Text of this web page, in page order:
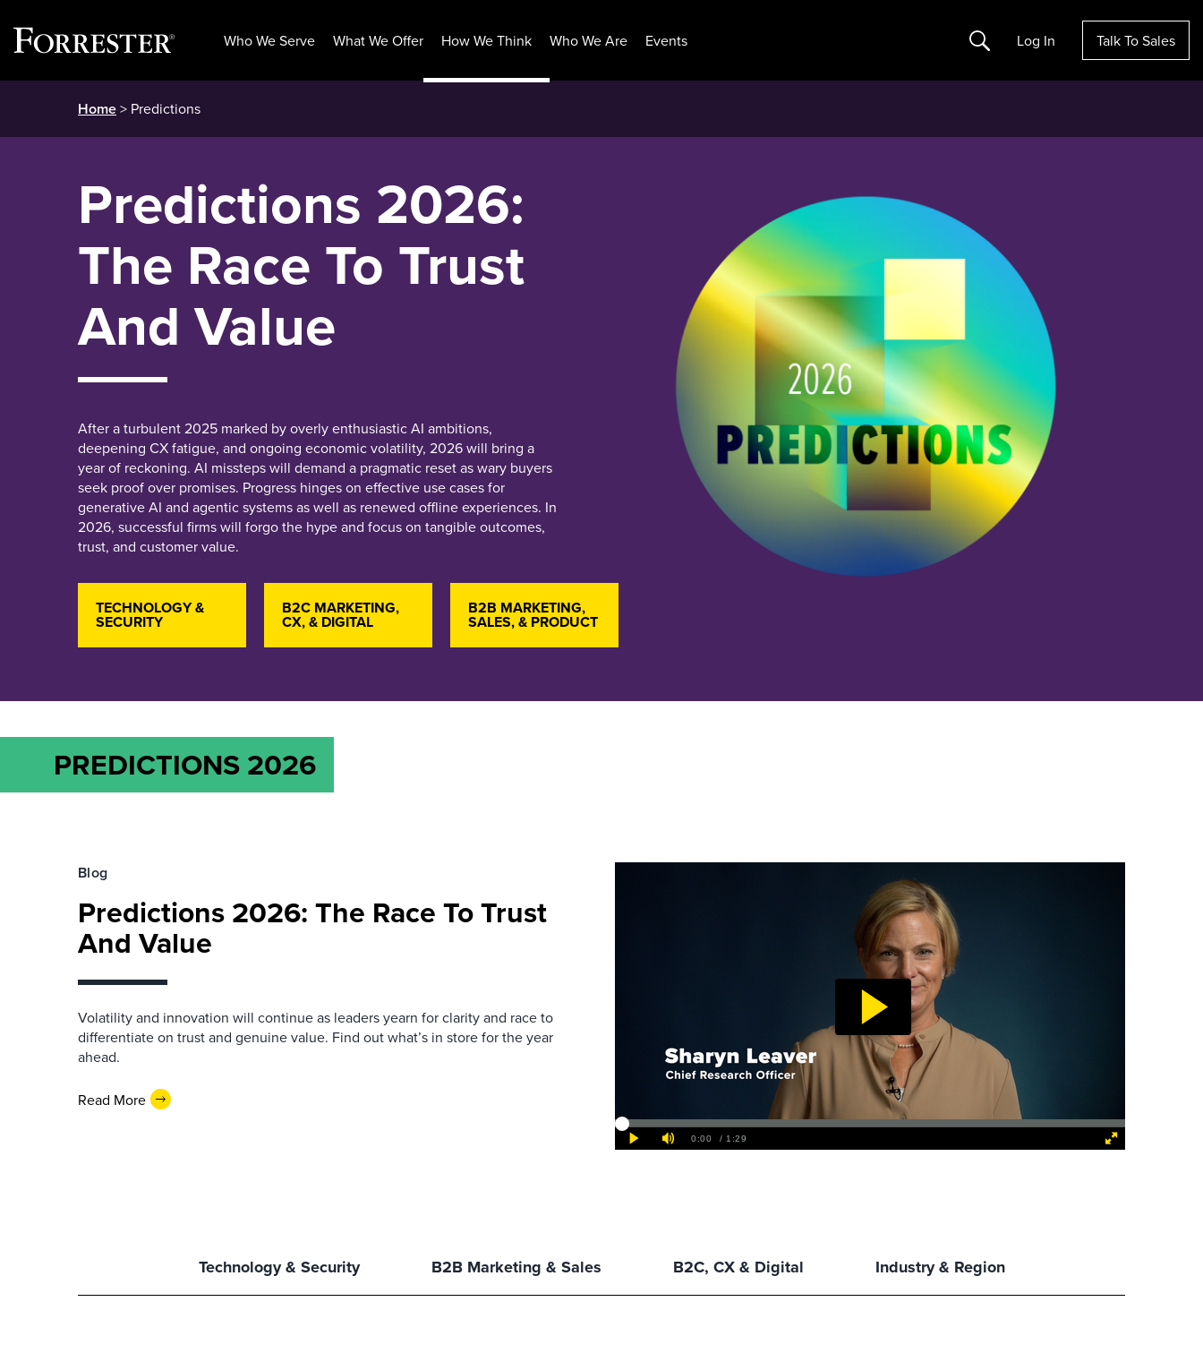
Who We Serve What We Offer How We Think Who We Are Events Search Log In Talk To Sales
Home> Predictions
Predictions 2026:
The Race To Trust
And Value
After a turbulent 2025 marked by overly enthusiastic AI ambitions,
deepening CX fatigue, and ongoing economic volatility, 2026 will bring a
year of reckoning. AI missteps will demand a pragmatic reset as wary buyers
seek proof over promises. Progress hinges on effective use cases for
generative AI and agentic systems as well as renewed offline experiences. In
2026, successful firms will forgo the hype and focus on tangible outcomes,
trust, and customer value.
TECHNOLOGY &
SECURITY
B2C MARKETING,
CX, & DIGITAL
B2B MARKETING,
SALES, & PRODUCT
PREDICTIONS 2026
Blog
Predictions 2026: The Race To Trust
And Value
Volatility and innovation will continue as leaders yearn for clarity and race to
differentiate on trust and genuine value. Find out what’s in store for the year
ahead.
Read More
Technology & Security B2B Marketing & Sales B2C, CX & Digital Industry & Region